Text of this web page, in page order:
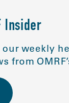
Insider
weekly
from